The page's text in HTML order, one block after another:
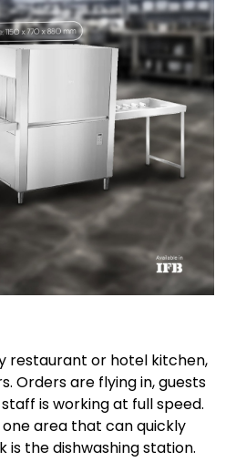
restaurant or hotel kitchen,
Orders are flying in, guests
is working at full speed.
area that can quickly
the dishwashing station.